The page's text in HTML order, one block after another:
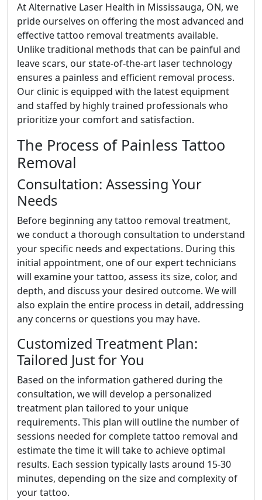
At Alternative Laser Health in Mississauga, ON, we
pride ourselves on offering the most advanced and
effective tattoo removal treatments available.
Unlike traditional methods that can be painful and
leave scars, our state-of-the-art laser technology
ensures a painless and efficient removal process.
Our clinic is equipped with the latest equipment
and staffed by highly trained professionals who
prioritize your comfort and satisfaction.
The Process of Painless Tattoo
Removal
Consultation: Assessing Your
Needs
Before beginning any tattoo removal treatment,
we conduct a thorough consultation to understand
your specific needs and expectations. During this
initial appointment, one of our expert technicians
will examine your tattoo, assess its size, color, and
depth, and discuss your desired outcome. We will
also explain the entire process in detail, addressing
any concerns or questions you may have.
Customized Treatment Plan:
Tailored Just for You
Based on the information gathered during the
consultation, we will develop a personalized
treatment plan tailored to your unique
requirements. This plan will outline the number of
sessions needed for complete tattoo removal and
estimate the time it will take to achieve optimal
results. Each session typically lasts around 15-30
minutes, depending on the size and complexity of
your tattoo.